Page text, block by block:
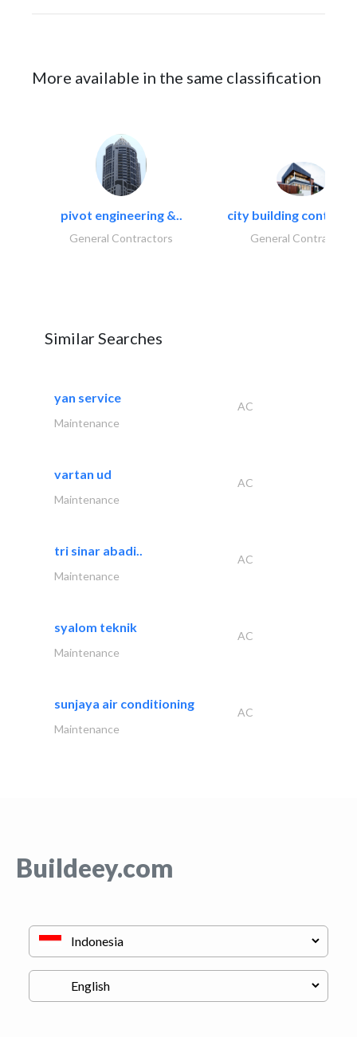
More available in the same classification
pivot engineering &..
General Contractors
city building
General Contractors
Similar Searches
yan service
AC
Maintenance
vartan ud
AC
Maintenance
tri sinar abadi..
AC
Maintenance
syalom teknik
AC
Maintenance
sunjaya air conditioning
AC
Maintenance
Buildeey.com